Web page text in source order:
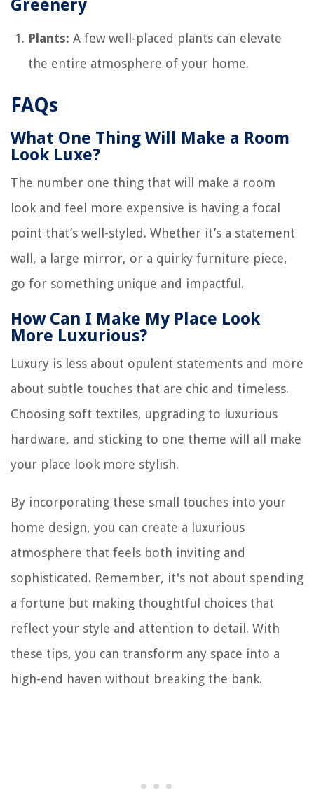
Greenery
Plants: A few well-placed plants can elevate
the entire atmosphere of your home.
FAQs
What One Thing Will Make a Room
Look Luxe?
The number one thing that will make a room
look and feel more expensive is having a focal
point that’s well-styled. Whether it’s a statement
wall, a large mirror, or a quirky furniture piece,
go for something unique and impactful.
How Can I Make My Place Look
More Luxurious?
Luxury is less about opulent statements and more
about subtle touches that are chic and timeless.
Choosing soft textiles, upgrading to luxurious
hardware, and sticking to one theme will all make
your place look more stylish.
By incorporating these small touches into your
home design, you can create a luxurious
atmosphere that feels both inviting and
sophisticated. Remember, it's not about spending
a fortune but making thoughtful choices that
reflect your style and attention to detail. With
these tips, you can transform any space into a
high-end haven without breaking the bank.